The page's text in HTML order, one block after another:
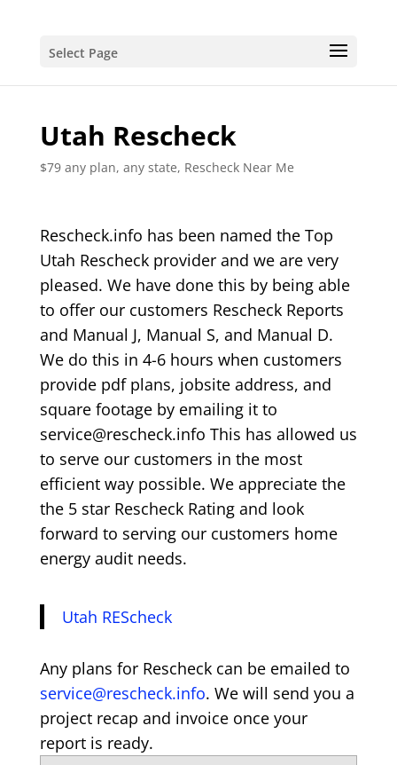
Select Page
Utah Rescheck
$79 any plan, any state, Rescheck Near Me
Rescheck.info has been named the Top
Utah Rescheck provider and we are very
pleased. We have done this by being able
to offer our customers Rescheck Reports
and Manual J, Manual S, and Manual D.
We do this in 4-6 hours when customers
provide pdf plans, jobsite address, and
square footage by emailing it to
service@rescheck.info This has allowed us
to serve our customers in the most
efficient way possible. We appreciate the
the 5 star Rescheck Rating and look
forward to serving our customers home
energy audit needs.
Utah REScheck
Any plans for Rescheck can be emailed to
service@rescheck.info. We will send you a
project recap and invoice once your
report is ready.